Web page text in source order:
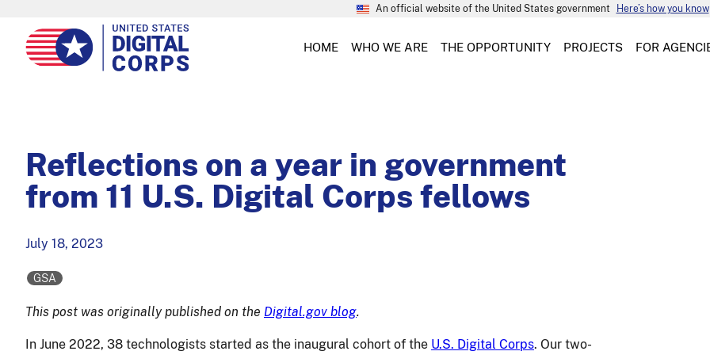
An official website of the United States government Here’s how you know
HOME WHO WE ARE THE OPPORTUNITY PROJECTS FOR
Reflections on a year in government
from 11 U.S. Digital Corps fellows
July 18, 2023
GSA
This post was originally published on the Digital.gov blog.
In June 2022, 38 technologists started as the inaugural cohort of the U.S. Digital Corps. Our two-